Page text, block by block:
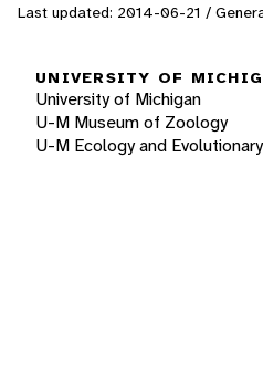
Last updated: 2014-06-21 /
UNIVERSITY OF
University of Michigan
U-M Museum of Zoology
U-M Ecology and